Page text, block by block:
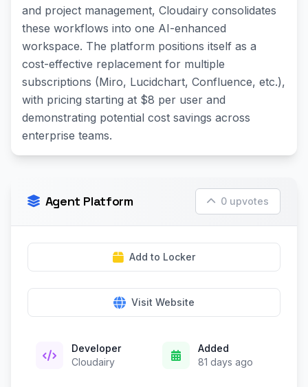
and project management, Cloudairy consolidates
these workflows into one AI-enhanced
workspace. The platform positions itself as a
cost-effective replacement for multiple
subscriptions (Miro, Lucidchart, Confluence, etc.),
with pricing starting at $8 per user and
demonstrating potential cost savings across
enterprise teams.
Agent Platform 0 upvotes
Add to Locker
Visit Website
Developer
Cloudairy
Added
81 days ago